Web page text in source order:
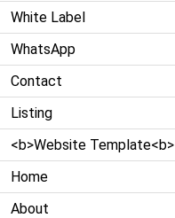
White Label
WhatsApp
Contact
Listing
<b>Website Template<b>
Home
About